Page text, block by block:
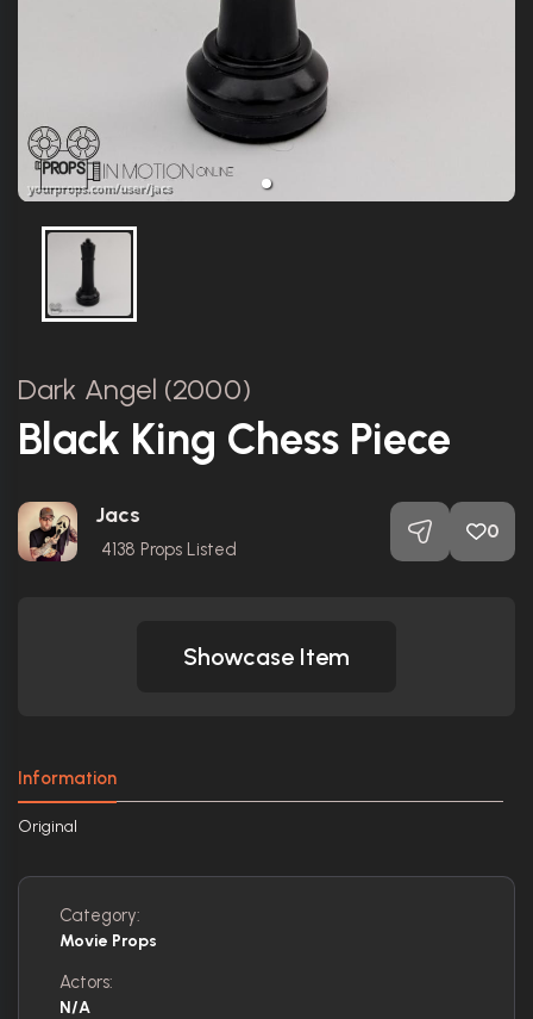
Dark Angel (2000)
Black King Chess Piece
Jacs
4138 Props Listed
0
Showcase Item
Information
Original
Category:
Movie Props
Actors:
N/A